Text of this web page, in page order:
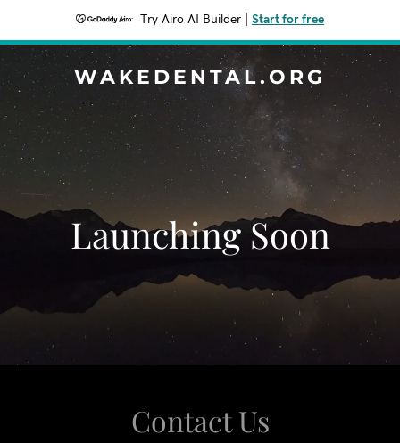
Try Airo AI Builder Start for free
WAKEDENTAL.ORG
Launching Soon
Contact Us